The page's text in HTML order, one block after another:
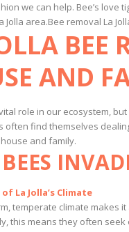
we can help. Bee’s
Jolla area.Bee removal La
BEE
AND
role in our ecosystem,
often find themselves
and family.
La Jolla’s Climate
temperate climate
this means they often